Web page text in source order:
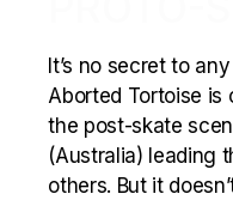
It’s no secret to
Aborted Tortoise is
the post-skate
(Australia) leading
others. But it